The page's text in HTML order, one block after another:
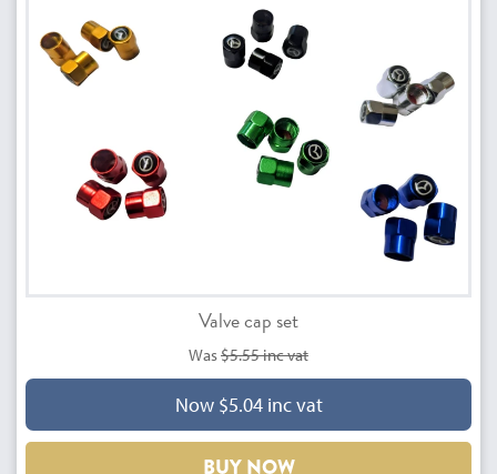
Valve cap set
Was$5.55 inc vat
Now $5.04 inc vat
BUY NOW